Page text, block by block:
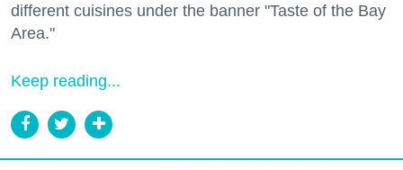
different cuisines under the banner "Taste of the Bay
Area."
Keep reading...